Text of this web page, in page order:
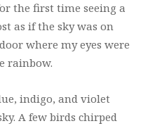
the first time seeing a
as if the sky was on
where my eyes were
rainbow.
indigo, and violet
A few birds chirped